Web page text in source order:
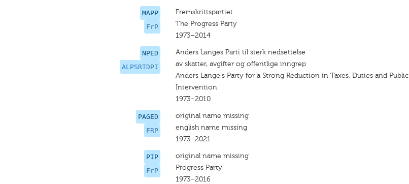
MAPP
FrP
Fremskrittspartiet
The Progress Party
1973–2014
NPED
ALPSRTDPI
Anders Langes Parti til sterk nedsettelse
av skatter, avgifter og offentlige inngrep
Anders Lange's Party for a Strong Reduction in Taxes, Duties and Public
Intervention
1973–2010
PAGED
FRP
original name missing
english name missing
1973–2021
PIP
FrP
original name missing
Progress Party
1973–2016